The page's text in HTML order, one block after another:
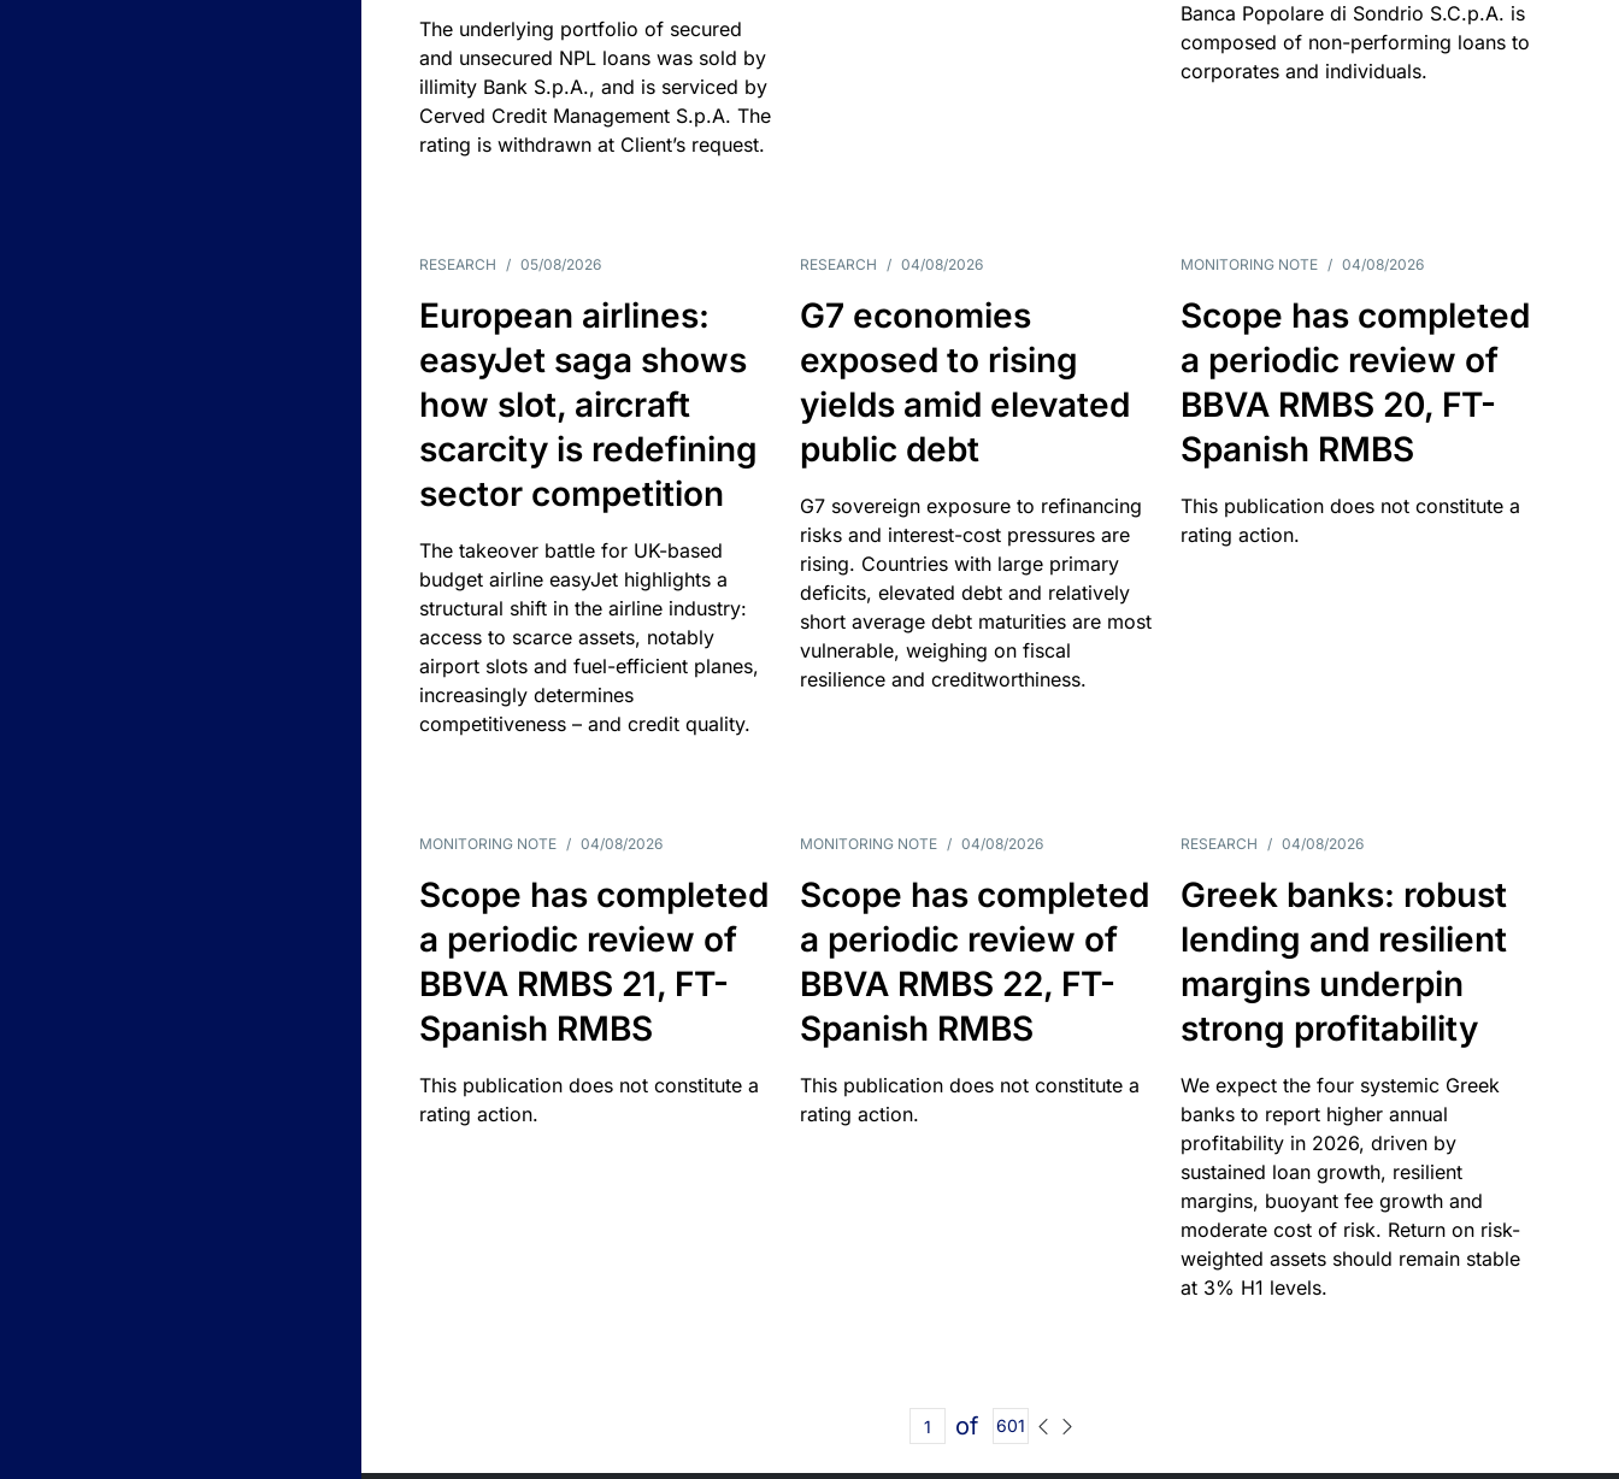
The underlying portfolio of secured
and unsecured NPL loans was sold by
illimity Bank S.p.A., and is serviced by
Cerved Credit Management S.p.A. The
rating is withdrawn at Client’s request.
Banca Popolare di Sondrio S.C.p.A. is
composed of non-performing loans to
corporates and individuals.
RESEARCH / 05/08/2026
European airlines:
easyJet saga shows
how slot, aircraft
scarcity is redefining
sector competition
The takeover battle for UK-based
budget airline easyJet highlights a
structural shift in the airline industry:
access to scarce assets, notably
airport slots and fuel-efficient planes,
increasingly determines
competitiveness – and credit quality.
RESEARCH / 04/08/2026
G7 economies
exposed to rising
yields amid elevated
public debt
G7 sovereign exposure to refinancing
risks and interest-cost pressures are
rising. Countries with large primary
deficits, elevated debt and relatively
short average debt maturities are most
vulnerable, weighing on fiscal
resilience and creditworthiness.
MONITORING NOTE / 04/08/2026
Scope has completed
a periodic review of
BBVA RMBS 20, FT-
Spanish RMBS
This publication does not constitute a
rating action.
MONITORING NOTE / 04/08/2026
Scope has completed
a periodic review of
BBVA RMBS 21, FT-
Spanish RMBS
This publication does not constitute a
rating action.
MONITORING NOTE / 04/08/2026
Scope has completed
a periodic review of
BBVA RMBS 22, FT-
Spanish RMBS
This publication does not constitute a
rating action.
RESEARCH / 04/08/2026
Greek banks: robust
lending and resilient
margins underpin
strong profitability
We expect the four systemic Greek
banks to report higher annual
profitability in 2026, driven by
sustained loan growth, resilient
margins, buoyant fee growth and
moderate cost of risk. Return on risk-
weighted assets should remain stable
at 3% H1 levels.
of 601